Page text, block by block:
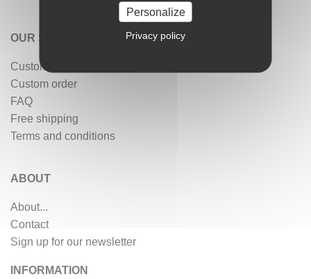
OUR SERVICES
Customer reviews
Custom order
FAQ
Free shipping
Terms and conditions
ABOUT
About...
Contact
Sign up for our newsletter
INFORMATION
Personalize
Privacy policy